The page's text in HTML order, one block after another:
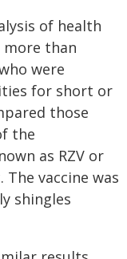
of health
more than
were
for short or
those
the
as RZV or
vaccine was
shingles